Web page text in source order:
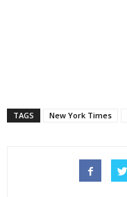
TAGS New York Times